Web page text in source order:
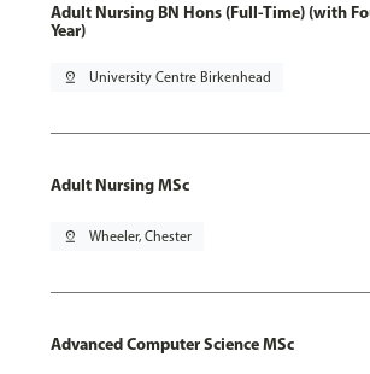
Adult Nursing BN Hons (Full-Time) (with
Year)
pin_drop University Centre Birkenhead
Adult Nursing MSc
pin_drop Wheeler, Chester
Advanced Computer Science MSc